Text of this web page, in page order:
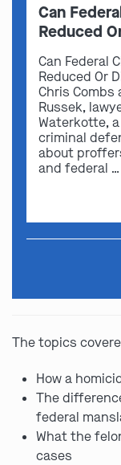
Can
Reduced
Can Federal
Reduced Or
Chris Combs
Russek,
Waterkotte,
criminal
about
and federal …
The topics
How a
The
federal
What the
cases